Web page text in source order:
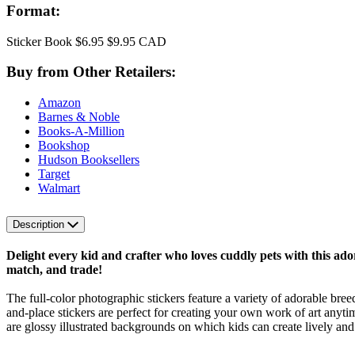
Format:
Sticker Book $6.95 $9.95 CAD
Buy from Other Retailers:
Amazon
Barnes & Noble
Books-A-Million
Bookshop
Hudson Booksellers
Target
Walmart
Description
Delight every kid and crafter who loves cuddly pets with this
match, and trade!
The full-color photographic stickers feature a variety of adorable
and-place stickers are perfect for creating your own work of art
are glossy illustrated backgrounds on which kids can create lively